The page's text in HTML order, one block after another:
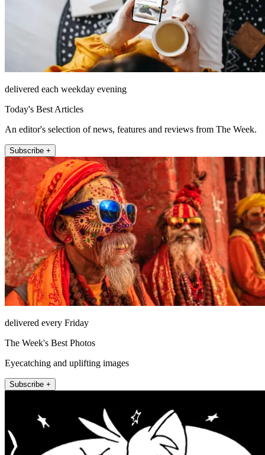
delivered each weekday evening
Today's Best Articles
An editor's selection of news, features and reviews from The Week.
Subscribe +
delivered every Friday
The Week's Best Photos
Eyecatching and uplifting images
Subscribe +